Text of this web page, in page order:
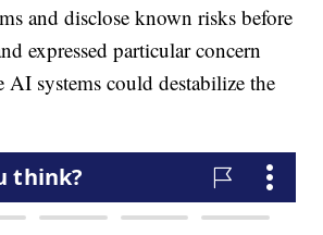
and disclose known risks before
expressed particular concern
systems could destabilize the